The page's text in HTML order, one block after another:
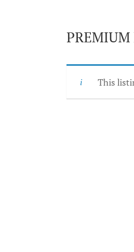
PREMIUM
This